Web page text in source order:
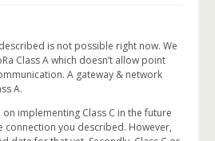
is not possible right now. We
Class A which doesn’t allow point
A gateway & network
A.
implementing Class C in the future
connection you described. However,